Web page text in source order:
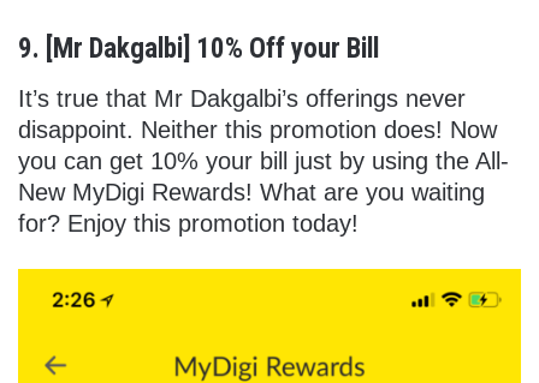
9. [Mr Dakgalbi] 10% Off your Bill
It’s true that Mr Dakgalbi’s offerings never
disappoint. Neither this promotion does! Now
you can get 10% your bill just by using the All-
New MyDigi Rewards! What are you waiting
for? Enjoy this promotion today!